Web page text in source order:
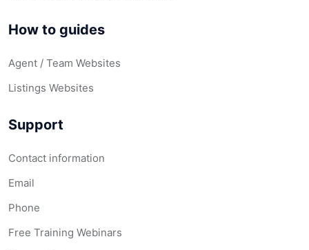
How to guides
Agent / Team Websites
Listings Websites
Support
Contact information
Email
Phone
Free Training Webinars